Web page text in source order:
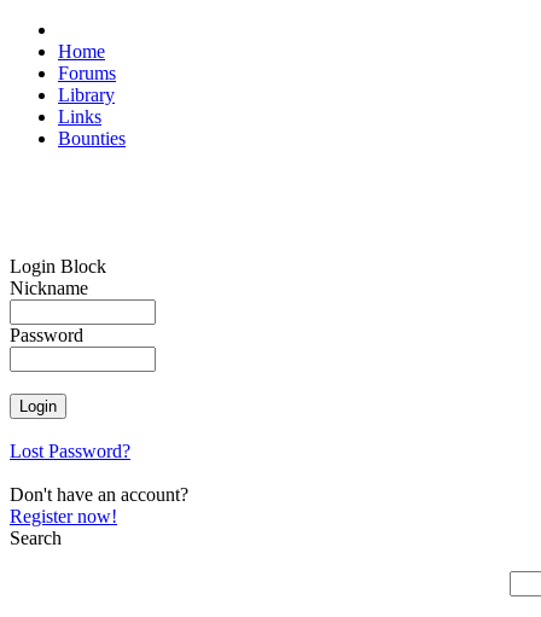
Home
Forums
Library
Links
Bounties
Login Block
Nickname
Password
Lost Password?
Don't have an account?
Register now!
Search